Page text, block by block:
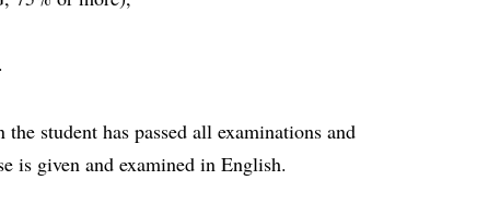
student has passed all examinations and
is given and examined in English.